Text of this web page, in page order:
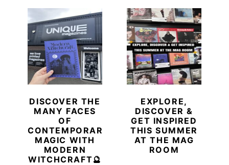
DISCOVER THE
MANY FACES
OF
CONTEMPORARY
MAGIC WITH
MODERN
WITCHCRAFT🔮
EXPLORE,
DISCOVER &
GET INSPIRED
THIS SUMMER
AT THE MAG
ROOM